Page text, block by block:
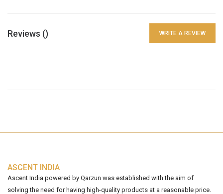
Reviews () WRITE A REVIEW
ASCENT INDIA
Ascent India powered by Qarzun was established with the aim of
solving the need for having high-quality products at a reasonable price.